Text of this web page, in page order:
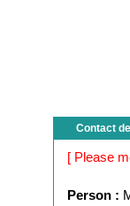
Contact
[ Please
Person :